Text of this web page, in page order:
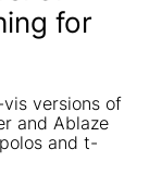
for
versions of
and Ablaze
and t-